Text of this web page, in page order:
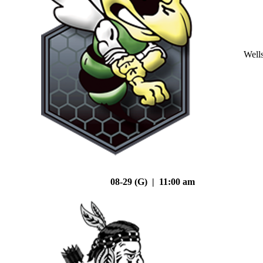
08-29 (G) | 11:00 am